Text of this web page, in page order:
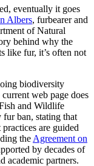
eventually it goes
Albers, furbearer and
of Natural
behind why the
like fur, it’s often not
biodiversity
web page does
and Wildlife
ban, stating that
are guided
the Agreement on
by decades of
academic partners.